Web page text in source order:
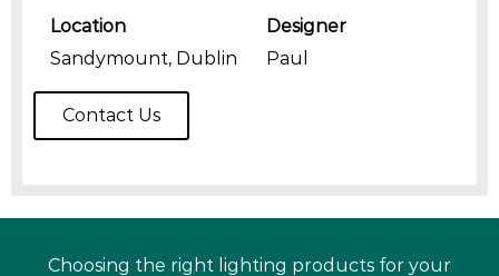
Location
Sandymount, Dublin
Designer
Paul
Contact Us
Choosing the right lighting products for your